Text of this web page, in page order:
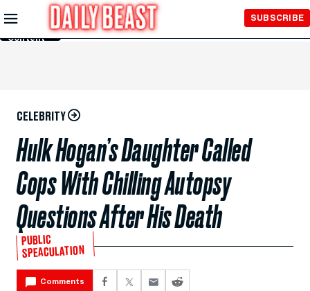
Skip to
Main
Content
SUBSCRIBE
CELEBRITY
Hulk Hogan’s Daughter Called
Cops With Chilling Autopsy
Questions After His Death
PUBLIC
SPEACULATION
Comments